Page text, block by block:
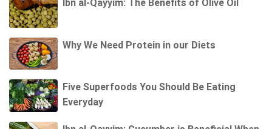
Ibn al-Qayyim: The Benefits of Olive Oil
Why We Need Protein in our Diets
Five Superfoods You Should Be Eating
Everyday